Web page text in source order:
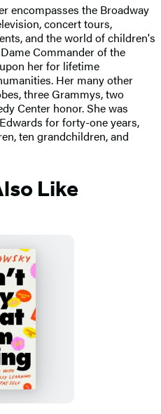
encompasses the Broadway
concert tours,
and the world of children's
Commander of the
her for lifetime
Her many other
three Grammys, two
Center honor. She was
for forty-one years,
ten grandchildren, and
Like